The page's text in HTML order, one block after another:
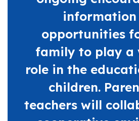
information
opportunities
family to play a
role in the
children.
teachers will